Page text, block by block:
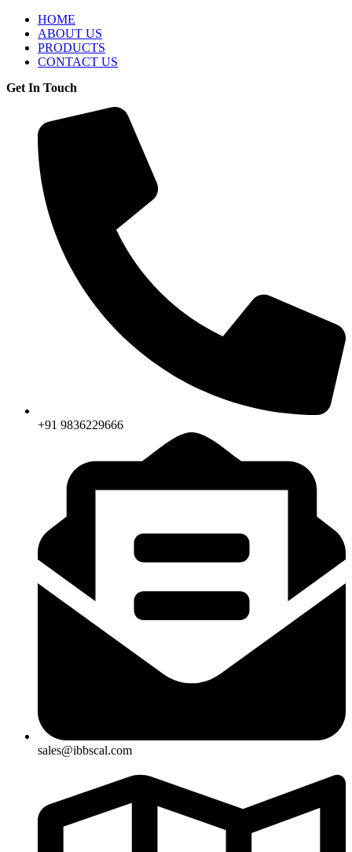
HOME
ABOUT US
PRODUCTS
CONTACT US
Get In Touch
+91 9836229666
sales@ibbscal.com